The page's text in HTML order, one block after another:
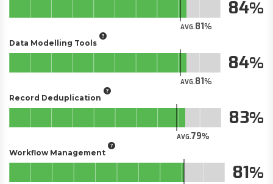
AVG.81
84
Data Modelling Tools
AVG.81
84
Record Deduplication
AVG.79
83
Workflow Management
81